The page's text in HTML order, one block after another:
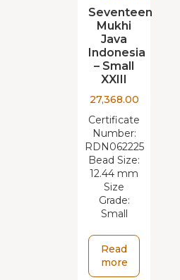
Seventeen
Mukhi
Java
Indonesia
– Small
XXIII
27,368.00
Certificate
Number:
RDN062225
Bead Size:
12.44 mm
Size
Grade:
Small
Read
more